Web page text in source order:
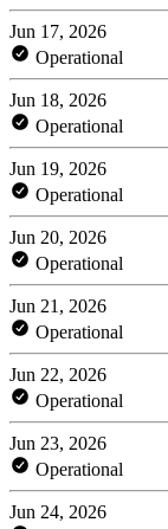
Jun 17, 2026
Operational
Jun 18, 2026
Operational
Jun 19, 2026
Operational
Jun 20, 2026
Operational
Jun 21, 2026
Operational
Jun 22, 2026
Operational
Jun 23, 2026
Operational
Jun 24, 2026